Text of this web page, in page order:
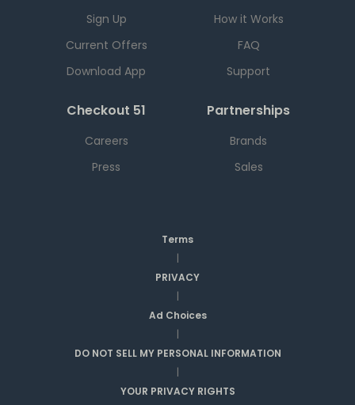
Sign Up
Current Offers
Download App
How it Works
FAQ
Support
Checkout 51
Careers
Press
Partnerships
Brands
Sales
Terms
|
PRIVACY
|
Ad Choices
|
DO NOT SELL MY PERSONAL INFORMATION
|
YOUR PRIVACY RIGHTS